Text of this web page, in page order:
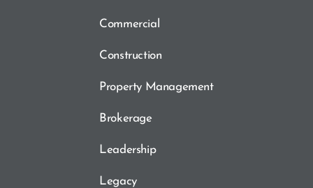
Commercial
Construction
Property Management
Brokerage
Leadership
Legacy